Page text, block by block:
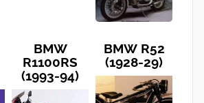
BMW
R1100RS
(1993-94)
BMW R52
(1928-29)